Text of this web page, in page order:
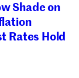
Shade on
Rates Hold